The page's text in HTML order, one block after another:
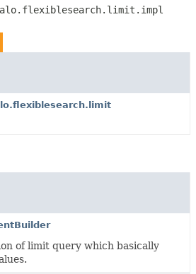
of limit query which basically